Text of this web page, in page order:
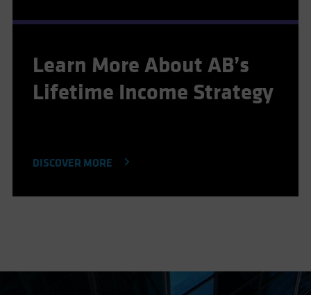
Learn More About AB’s
Lifetime Income Strategy
DISCOVER MORE